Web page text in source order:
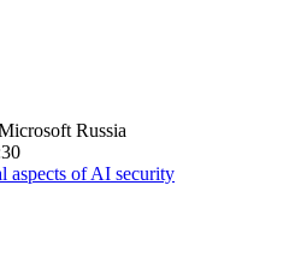
Russia
aspects of AI security